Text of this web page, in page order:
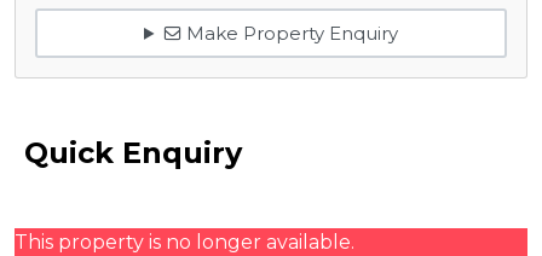
Make Property Enquiry
Quick Enquiry
This property is no longer available.